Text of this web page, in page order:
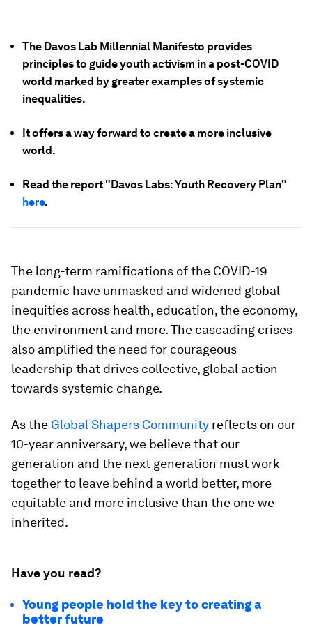
The Davos Lab Millennial Manifesto provides
principles to guide youth activism in a post-COVID
world marked by greater examples of systemic
inequalities.
It offers a way forward to create a more inclusive
world.
Read the report "Davos Labs: Youth Recovery Plan"
here.
The long-term ramifications of the COVID-19
pandemic have unmasked and widened global
inequities across health, education, the economy,
the environment and more. The cascading crises
also amplified the need for courageous
leadership that drives collective, global action
towards systemic change.
As the Global Shapers Community reflects on our
10-year anniversary, we believe that our
generation and the next generation must work
together to leave behind a world better, more
equitable and more inclusive than the one we
inherited.
Have you read?
Young people hold the key to creating a
better future